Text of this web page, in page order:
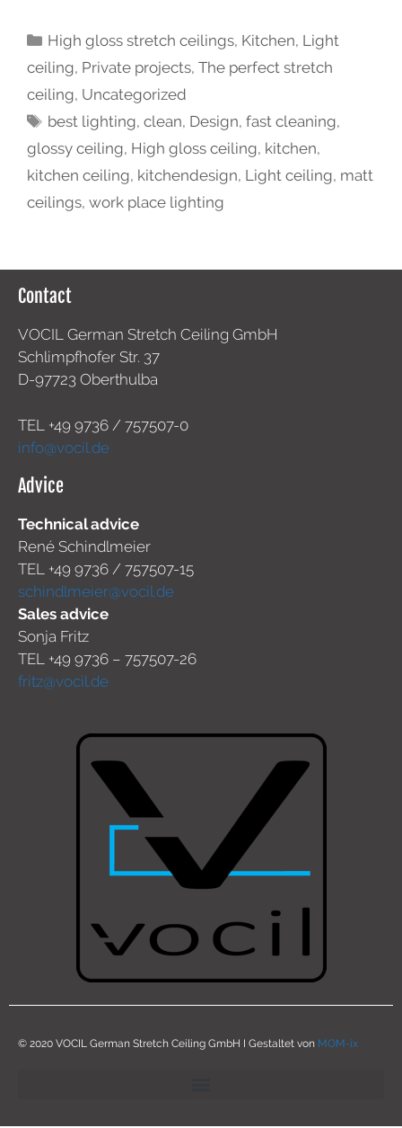
High gloss stretch ceilings, Kitchen, Light
ceiling, Private projects, The perfect stretch
ceiling, Uncategorized
best lighting,clean, Design,fast cleaning,
glossy ceiling, High gloss ceiling, kitchen,
kitchen ceiling, kitchendesign, Light ceiling, matt
ceilings, work place lighting
Contact
VOCIL German Stretch Ceiling GmbH
Schlimpfhofer Str. 37
D-97723 Oberthulba
TEL +49 9736 / 757507-0
info@vocil.de
Advice
Technical advice
René Schindlmeier
TEL +49 9736 / 757507-15
schindlmeier@vocil.de
Sales advice
Sonja Fritz
TEL +49 9736 – 757507-26
fritz@vocil.de
© 2020 VOCIL German Stretch Ceiling GmbH I Gestaltet von MOM-ix